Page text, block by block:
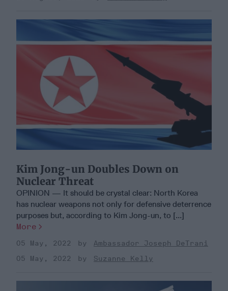
Kim Jong-un Doubles Down on
Nuclear Threat
OPINION — It should be crystal clear: North Korea
has nuclear weapons not only for defensive deterrence
purposes but, according to Kim Jong-un, to [...]
More
05 May, 2022
Ambassador Joseph DeTrani
05 May, 2022
Suzanne Kelly